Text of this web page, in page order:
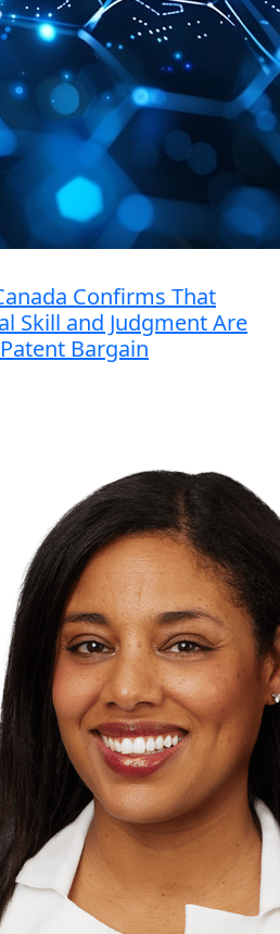
Confirms That
Skill and Judgment Are
Bargain